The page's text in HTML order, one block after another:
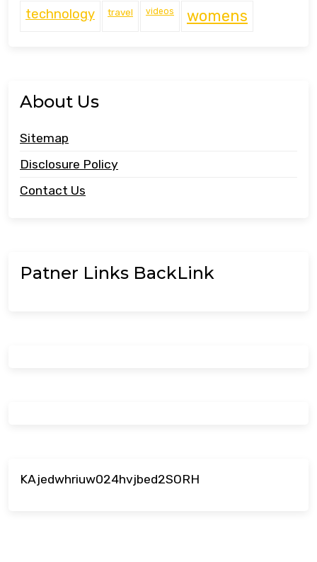
technology travel videos womens
About Us
Sitemap
Disclosure Policy
Contact Us
Patner Links BackLink
KAjedwhriuw024hvjbed2SORH